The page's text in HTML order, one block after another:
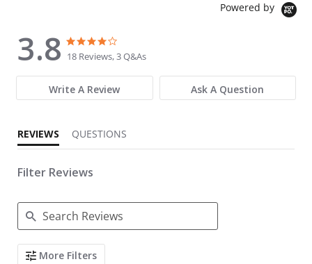
Powered by
3.8
3.8 star rating
18 Reviews, 3 Q&As
Write A Review Ask A Question
REVIEWS QUESTIONS
Filter Reviews
Search Reviews
More Filters